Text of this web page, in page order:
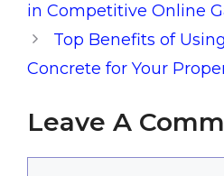
in Competitive Online
Top Benefits of
Concrete for Your
Leave A